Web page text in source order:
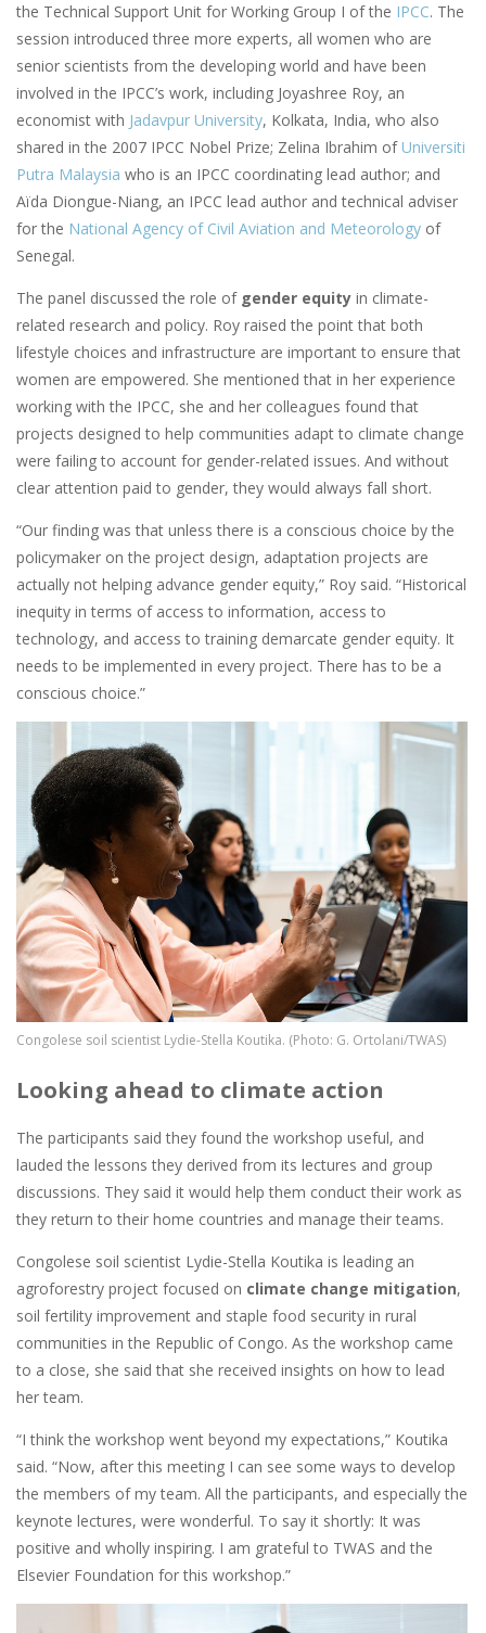
the Technical Support Unit for Working Group I of the IPCC. The
session introduced three more experts, all women who are
senior scientists from the developing world and have been
involved in the IPCC’s work, including Joyashree Roy, an
economist with Jadavpur University, Kolkata, India, who also
shared in the 2007 IPCC Nobel Prize; Zelina Ibrahim of Universiti
Putra Malaysia who is an IPCC coordinating lead author; and
Aïda Diongue-Niang, an IPCC lead author and technical adviser
for the National Agency of Civil Aviation and Meteorology of
Senegal.
The panel discussed the role of gender equity in climate-
related research and policy. Roy raised the point that both
lifestyle choices and infrastructure are important to ensure that
women are empowered. She mentioned that in her experience
working with the IPCC, she and her colleagues found that
projects designed to help communities adapt to climate change
were failing to account for gender-related issues. And without
clear attention paid to gender, they would always fall short.
“Our finding was that unless there is a conscious choice by the
policymaker on the project design, adaptation projects are
actually not helping advance gender equity,” Roy said. “Historical
inequity in terms of access to information, access to
technology, and access to training demarcate gender equity. It
needs to be implemented in every project. There has to be a
conscious choice.”
Congolese soil scientist Lydie-Stella Koutika. (Photo: G. Ortolani/TWAS)
Looking ahead to climate action
The participants said they found the workshop useful, and
lauded the lessons they derived from its lectures and group
discussions. They said it would help them conduct their work as
they return to their home countries and manage their teams.
Congolese soil scientist Lydie-Stella Koutika is leading an
agroforestry project focused on climate change mitigation,
soil fertility improvement and staple food security in rural
communities in the Republic of Congo. As the workshop came
to a close, she said that she received insights on how to lead
her team.
“I think the workshop went beyond my expectations,” Koutika
said. “Now, after this meeting I can see some ways to develop
the members of my team. All the participants, and especially the
keynote lectures, were wonderful. To say it shortly: It was
positive and wholly inspiring. I am grateful to TWAS and the
Elsevier Foundation for this workshop.”